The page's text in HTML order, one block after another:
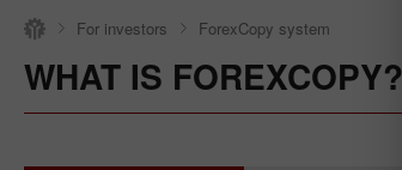
For investors ForexCopy system
WHAT IS FOREXCOPY?